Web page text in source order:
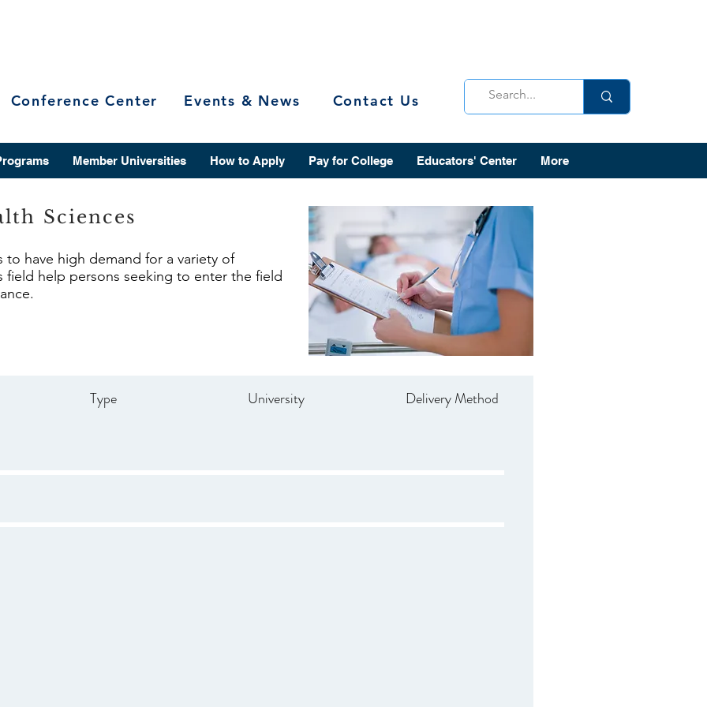
Conference Center Events & News Contact Us
Member Universities How to Apply Pay for College Educators' Center More
Sciences
have high demand for a variety of
help persons seeking to enter the field
Type University Delivery Method